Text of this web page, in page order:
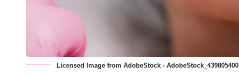
Licensed Image from AdobeStock - AdobeStock_439805400